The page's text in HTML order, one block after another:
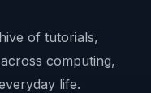
of tutorials,
computing,
life.